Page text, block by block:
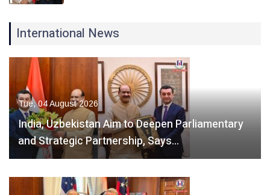
International News
Tue, 04 August 2026
India, Uzbekistan Aim to Deepen Parliamentary
and Strategic Partnership, Says…